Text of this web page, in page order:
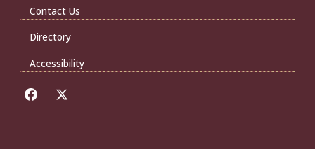
Contact Us
Directory
Accessibility